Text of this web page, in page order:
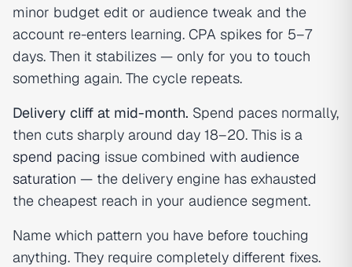
minor budget edit or audience tweak and the
account re-enters learning. CPA spikes for 5–7
days. Then it stabilizes — only for you to touch
something again. The cycle repeats.
Delivery cliff at mid-month. Spend paces normally,
then cuts sharply around day 18–20. This is a
spend pacing issue combined with audience
saturation — the delivery engine has exhausted
the cheapest reach in your audience segment.
Name which pattern you have before touching
anything. They require completely different fixes.